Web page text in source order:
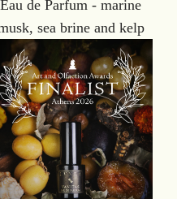
Eau de Parfum - marine
sea brine and kelp